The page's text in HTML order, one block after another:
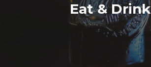
Eat & Drink